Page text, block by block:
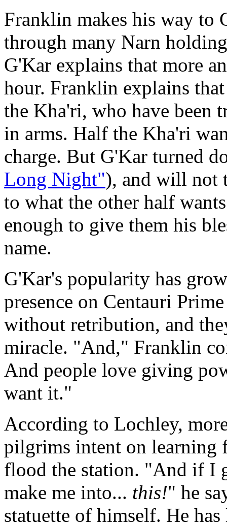
Franklin makes his way to
through many Narn
G'Kar explains that more
hour. Franklin explains
the Kha'ri, who have been
in arms. Half the Kha'ri
charge. But G'Kar turned
Long Night"), and will not
to what the other half
enough to give them his
name.
G'Kar's popularity has
presence on Centauri
without retribution, and
miracle. "And," Franklin
And people love giving
want it."
According to Lochley,
pilgrims intent on learning
flood the station. "And if I
make me into... this!" he
statuette of himself. He